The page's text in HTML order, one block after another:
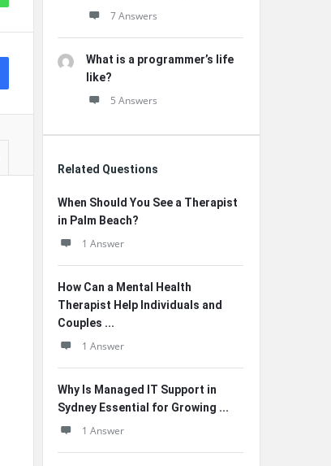
7 Answers
What is a programmer’s life
like?
5 Answers
Related Questions
When Should You See a Therapist
in Palm Beach?
1 Answer
How Can a Mental Health
Therapist Help Individuals and
Couples ...
1 Answer
Why Is Managed IT Support in
Sydney Essential for Growing ...
1 Answer